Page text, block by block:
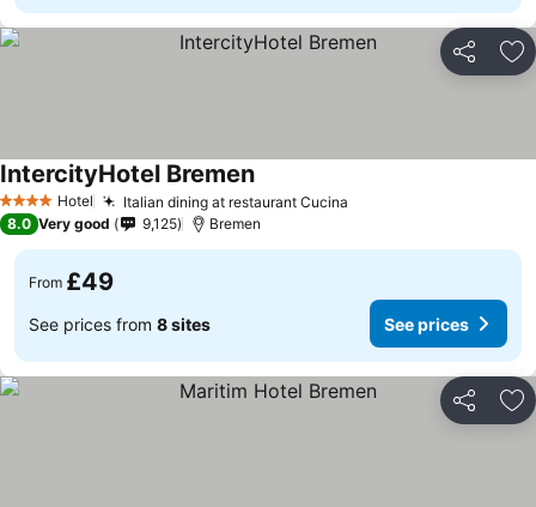
Share
4 Stars Hotel Italian dining at restaurant Cucina
IntercityHotel Bremen
8.0 Very good 9,125 Bremen
From £49
See prices from 8 sites See prices
Share